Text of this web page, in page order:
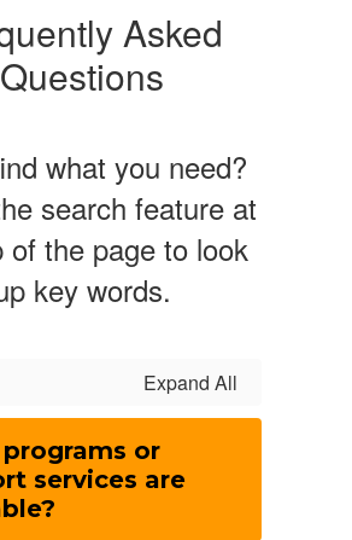
Asked
Questions
what you need?
search feature at
of the page to look
key words.
Expand All
or
services are